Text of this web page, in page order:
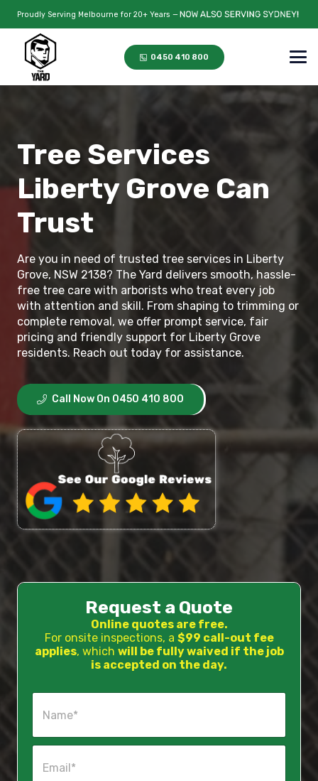
Proudly Serving Melbourne for 20+ Years —
0450 410 800
Tree Services
Liberty Grove Can
Trust
Are you in need of trusted tree services in Liberty
Grove, NSW 2138? The Yard delivers smooth, hassle-
free tree care with arborists who treat every job
with attention and skill. From shaping to trimming or
complete removal, we offer prompt service, fair
pricing and friendly support for Liberty Grove
residents. Reach out today for assistance.
Call Now On 0450 410 800
Request a Quote
Online quotes are free.
For onsite inspections, a $99 call-out fee
applies, which will be fully waived if the job
is accepted on the day.
N
e
E